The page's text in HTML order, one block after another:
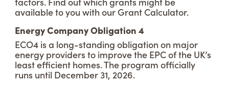
available to you with our Grant Calculator.
Energy Company Obligation 4
ECO4 is a long-standing obligation on major
energy providers to improve the EPC of the UK’s
least efficient homes. The program officially
runs until December 31, 2026.